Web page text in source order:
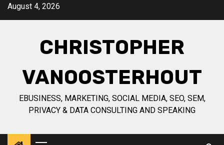
SkipAugust 4, 2026
CHRISTOPHER
VANOOSTERHOUT
EBUSINESS, MARKETING, SOCIAL MEDIA, SEO, SEM,
PRIVACY & DATA CONSULTING AND SPEAKING